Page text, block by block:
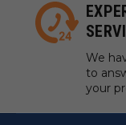
We
to
your